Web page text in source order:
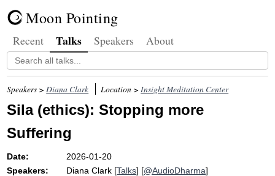
Moon Pointing
Recent Talks Speakers About
Speakers >Diana Clark Location >Insight Meditation Center
Sila (ethics): Stopping more
Suffering
Date:
2026-01-20
Speakers:
Diana Clark [Talks] [@AudioDharma]